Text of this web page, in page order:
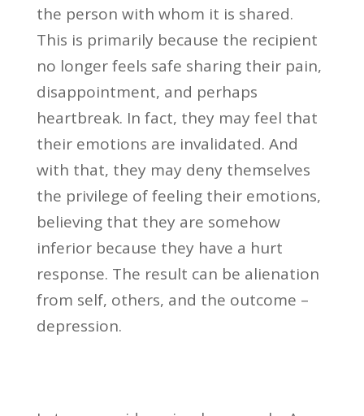
the person with whom it is shared.
This is primarily because the recipient
no longer feels safe sharing their pain,
disappointment, and perhaps
heartbreak. In fact, they may feel that
their emotions are invalidated. And
with that, they may deny themselves
the privilege of feeling their emotions,
believing that they are somehow
inferior because they have a hurt
response. The result can be alienation
from self, others, and the outcome –
depression.